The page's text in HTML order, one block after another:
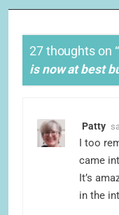
27 thoughts on “
is now at best
Patty
I too
came
It’s
in the